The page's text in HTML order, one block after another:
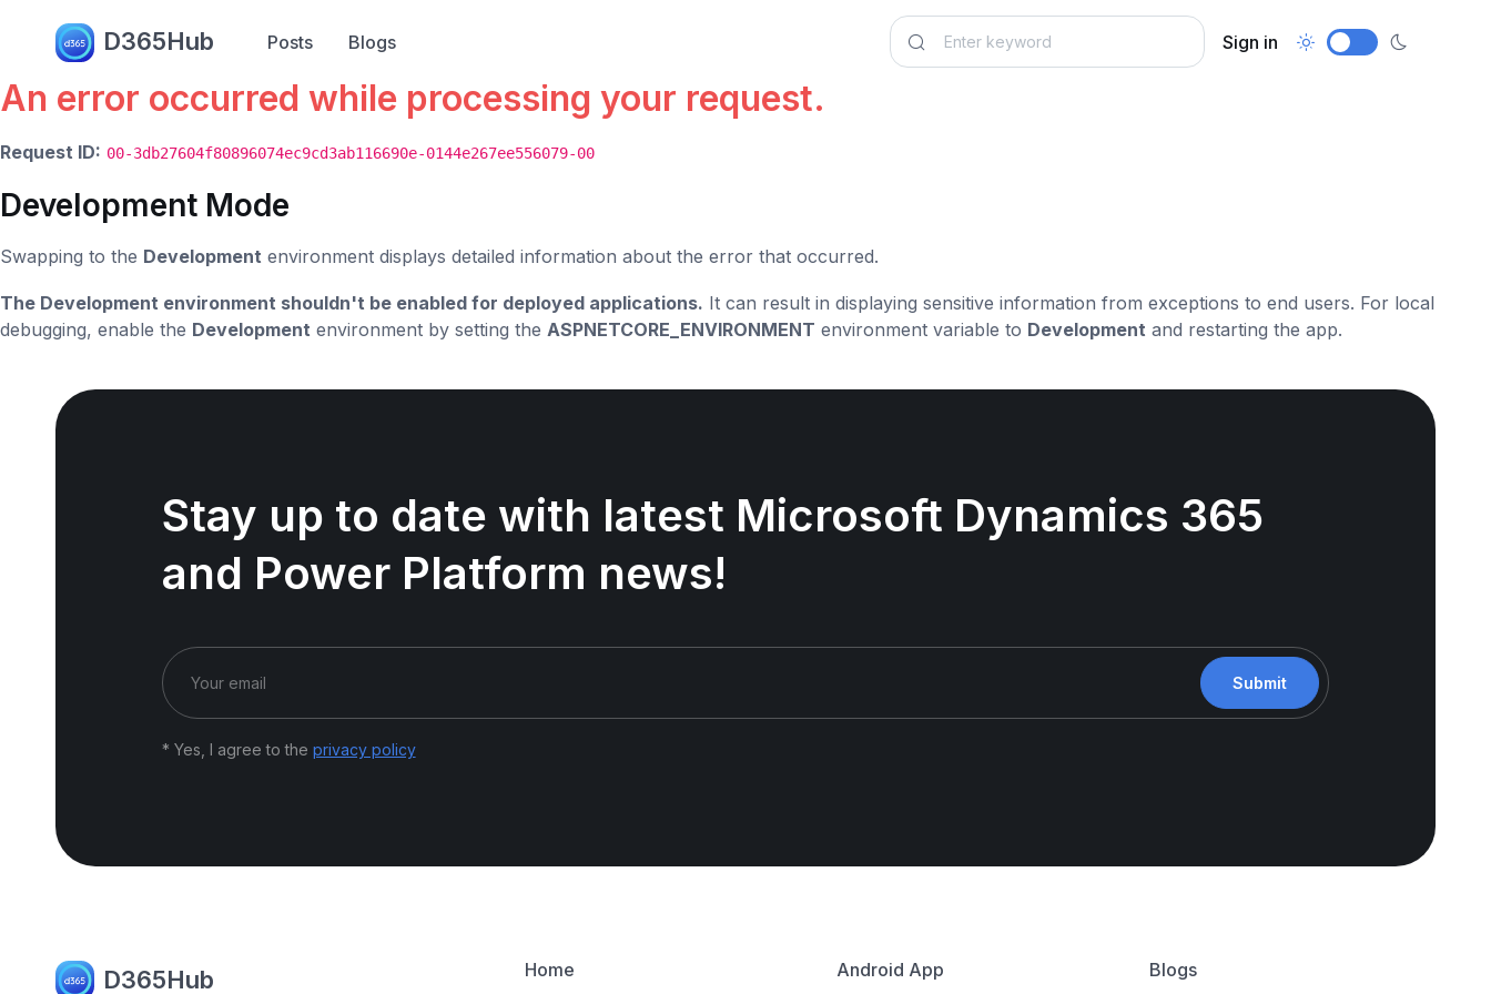
D365Hub Posts Blogs Sign in
Error.
An error occurred while processing your request.
Request ID: 00-3db27604f80896074ec9cd3ab116690e-0144e267ee556079-00
Development Mode
Swapping to the Development environment displays detailed information about the error that occurred.
The Development environment shouldn't be enabled for deployed applications. It can result in displaying sensitive information from exceptions to end users. For local
debugging, enable the Development environment by setting the ASPNETCORE_ENVIRONMENT environment variable to Development and restarting the app.
Stay up to date with latest Microsoft Dynamics 365
and Power Platform news!
Submit
* Yes, I agree to the privacy policy
D365Hub
Home
Android App
Blogs